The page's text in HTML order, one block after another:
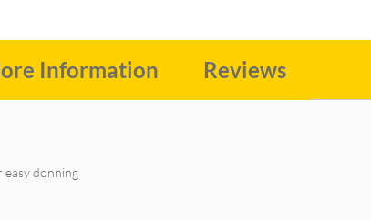
easy donning
Information Reviews